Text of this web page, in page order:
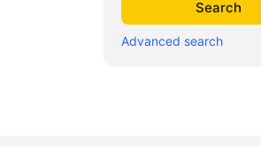
Advanced search